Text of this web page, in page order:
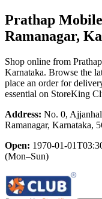
Prathap
Ramanagar,
Shop online from
Karnataka. Browse the
place an order for
essential on StoreKing
Address: No. 0,
Ramanagar, Karnataka,
Open: 1970-01-
(Mon–Sun)